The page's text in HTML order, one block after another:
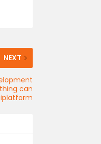
NEXT
can